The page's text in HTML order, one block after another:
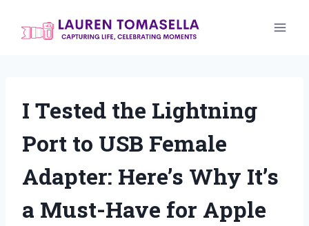
I Tested the Lightning
Port to USB Female
Adapter: Here’s Why It’s
a Must-Have for Apple